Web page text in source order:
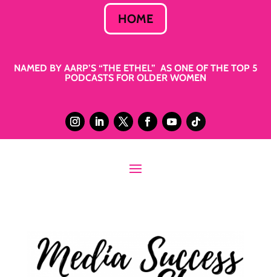
HOME
NAMED BY AARP’S “THE ETHEL” AS ONE OF THE TOP 5
PODCASTS FOR OLDER WOMEN